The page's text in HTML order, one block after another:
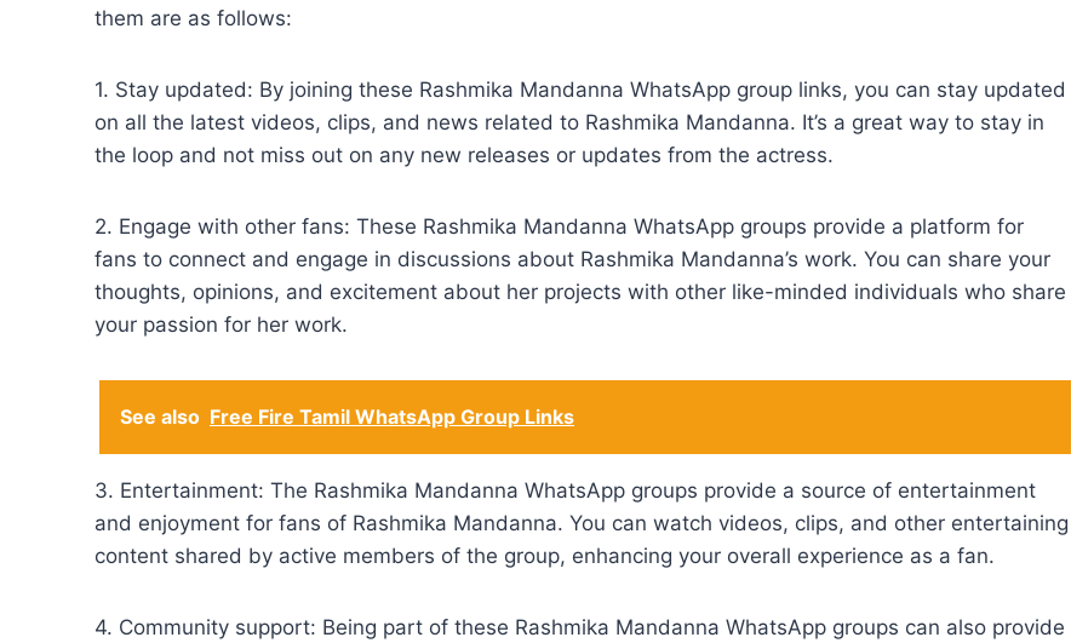
them are as follows:
1. Stay updated: By joining these Rashmika Mandanna WhatsApp group links, you can stay updated
on all the latest videos, clips, and news related to Rashmika Mandanna. It’s a great way to stay in
the loop and not miss out on any new releases or updates from the actress.
2. Engage with other fans: These Rashmika Mandanna WhatsApp groups provide a platform for
fans to connect and engage in discussions about Rashmika Mandanna’s work. You can share your
thoughts, opinions, and excitement about her projects with other like-minded individuals who share
your passion for her work.
See also Free Fire Tamil WhatsApp Group Links
3. Entertainment: The Rashmika Mandanna WhatsApp groups provide a source of entertainment
and enjoyment for fans of Rashmika Mandanna. You can watch videos, clips, and other entertaining
content shared by active members of the group, enhancing your overall experience as a fan.
4. Community support: Being part of these Rashmika Mandanna WhatsApp groups can also provide